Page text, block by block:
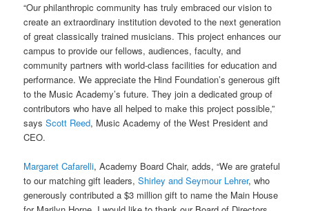
“Our philanthropic community has truly embraced our vision to
create an extraordinary institution devoted to the next generation
of great classically trained musicians. This project enhances our
campus to provide our fellows, audiences, faculty, and
community partners with world-class facilities for education and
performance. We appreciate the Hind Foundation’s generous gift
to the Music Academy’s future. They join a dedicated group of
contributors who have all helped to make this project possible,”
saysScott Reed, Music Academy of the West President and
CEO.
Margaret Cafarelli, Academy Board Chair, adds, “We are grateful
to our matching gift leaders,Shirley and Seymour Lehrer, who
generously contributed a $3 million gift to name the Main House